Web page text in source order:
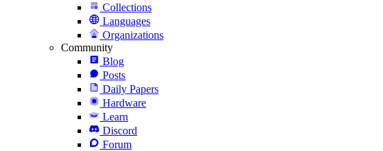
Collections
Languages
Organizations
Community
Blog
Posts
Daily Papers
Hardware
Learn
Discord
Forum